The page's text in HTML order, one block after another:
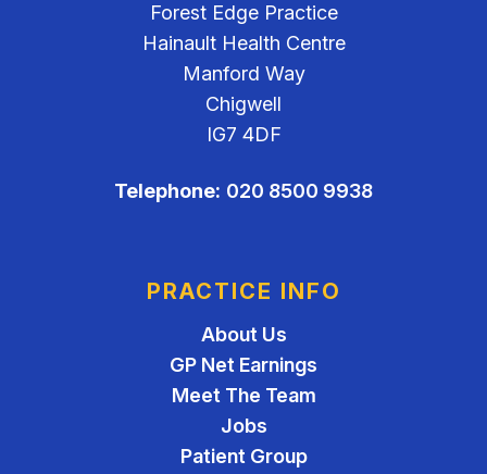
Forest Edge Practice
Hainault Health Centre
Manford Way
Chigwell
IG7 4DF
Telephone: 020 8500 9938
PRACTICE INFO
About Us
GP Net Earnings
Meet The Team
Jobs
Patient Group